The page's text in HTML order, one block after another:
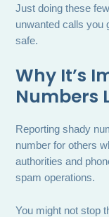
Just doing these
unwanted calls you
safe.
Why It’s
Numbers
Reporting shady
number for others
authorities and
spam operations.
You might not stop